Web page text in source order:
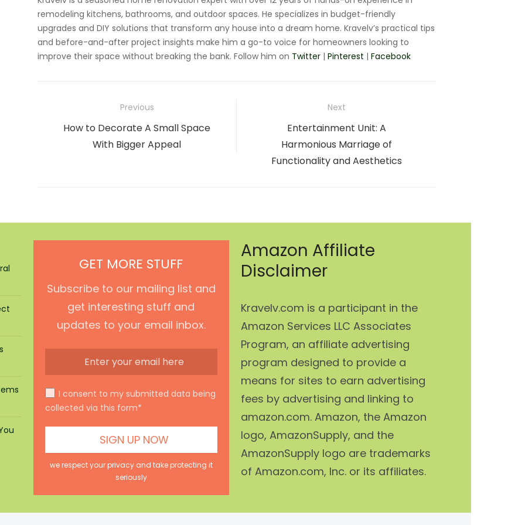
remodeling kitchens, bathrooms, and outdoor spaces. He specializes in budget-friendly
upgrades and DIY solutions that transform any house into a dream home. Kravelv’s practical tips
and before-and-after project insights make him a go-to voice for homeowners looking to
improve their space without breaking the bank. Follow him on Twitter | Pinterest | Facebook
navigation
Previous
Previous
How to Decorate A Small Space
With Bigger Appeal
Next
post:
Entertainment Unit: A
Harmonious Marriage of
Functionality and Aesthetics
GET MORE STUFF
Subscribe to our mailing list and
get interesting stuff and
updates to your email inbox.
I consent to my submitted data being
collected via this form*
we respect your privacy and take protecting it
seriously
Amazon Affiliate
Disclaimer
Kravelv.com is a participant in the
Amazon Services LLC Associates
Program, an affiliate advertising
program designed to provide a
means for sites to earn advertising
fees by advertising and linking to
amazon.com. Amazon, the Amazon
logo, AmazonSupply, and the
AmazonSupply logo are trademarks
of Amazon.com, Inc. or its affiliates.